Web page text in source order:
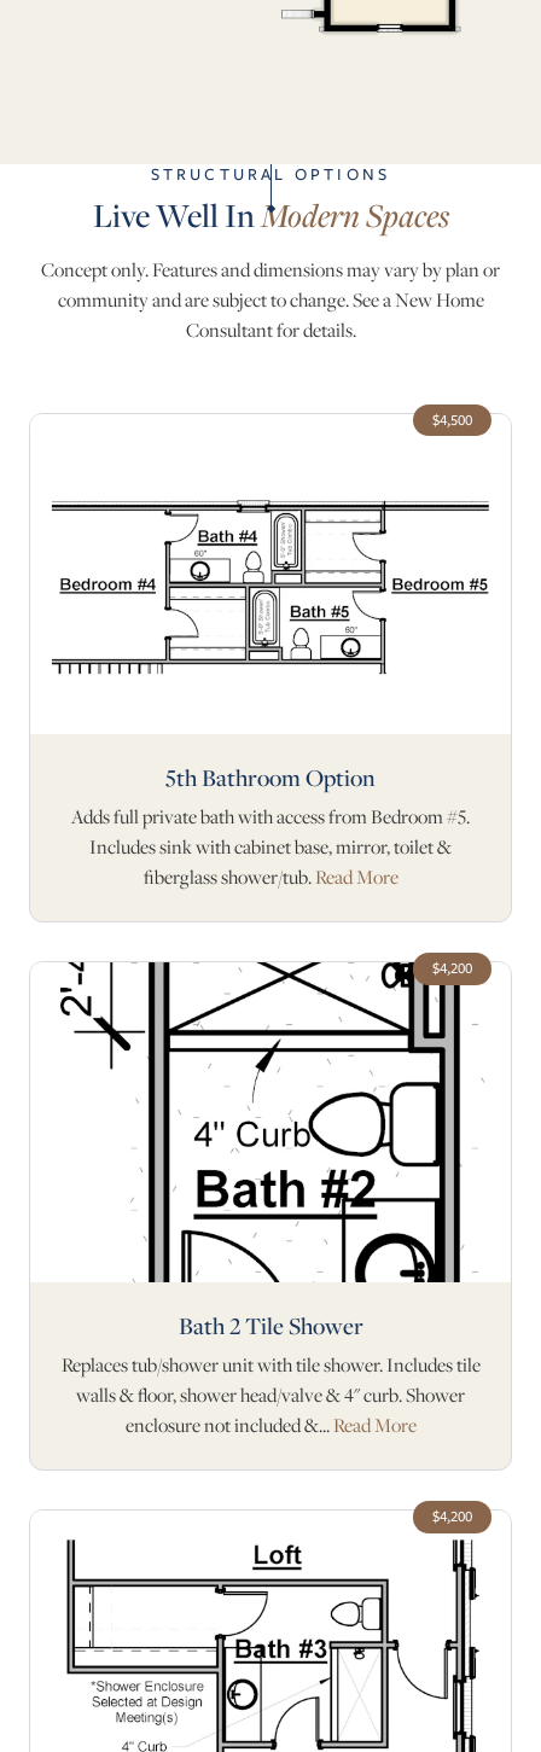
STRUCTURAL OPTIONS
Live Well InModern Spaces
Concept only. Features and dimensions may vary by plan or
community and are subject to change. See a New Home
Consultant for details.
$4,500
5th Bathroom Option
Adds full private bath with access from Bedroom #5.
Includes sink with cabinet base, mirror, toilet &
fiberglass shower/tub.Read More
$4,200
Bath 2 Tile Shower
Replaces tub/shower unit with tile shower. Includes tile
walls & floor, shower head/valve & 4" curb. Shower
enclosure not included &...Read More
$4,200